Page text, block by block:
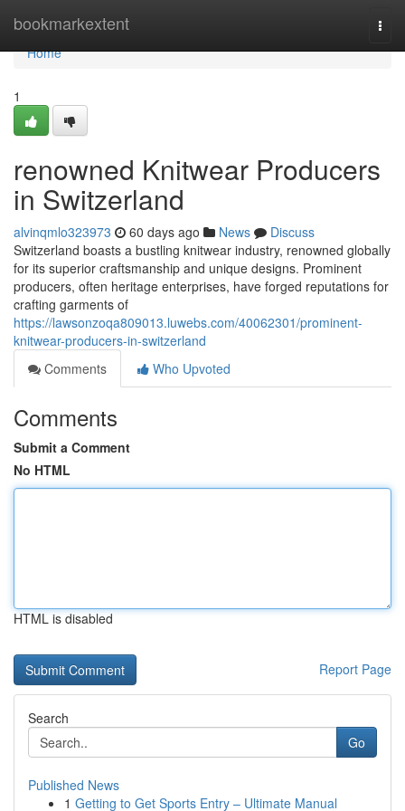
bookmarkextent
Home
Home
1
renowned Knitwear Producers
in Switzerland
alvinqmlo323973 60 days ago News
Discuss
Switzerland boasts a bustling knitwear industry, renowned globally
for its superior craftsmanship and unique designs. Prominent
producers, often heritage enterprises, have forged reputations for
crafting garments of
https://lawsonzoqa809013.luwebs.com/40062301/prominent-
knitwear-producers-in-switzerland
Comments
Who Upvoted
Comments
Submit a Comment
No HTML
HTML is disabled
Report Page
Search
Go
Published News
1 Getting to Get Sports Entry – Ultimate Manual